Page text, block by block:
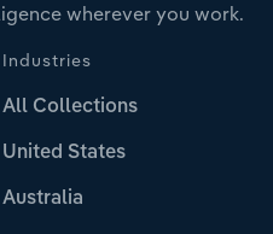
wherever you work.
Industries
All Collections
United States
Australia